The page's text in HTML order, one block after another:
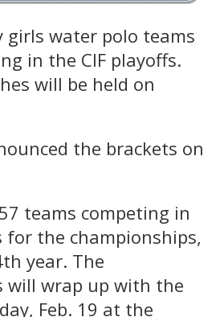
girls water polo teams
in the CIF playoffs.
will be held on
the brackets on
teams competing in
for the championships,
year. The
will wrap up with the
Feb. 19 at the